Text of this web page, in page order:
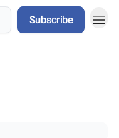
Subscribe